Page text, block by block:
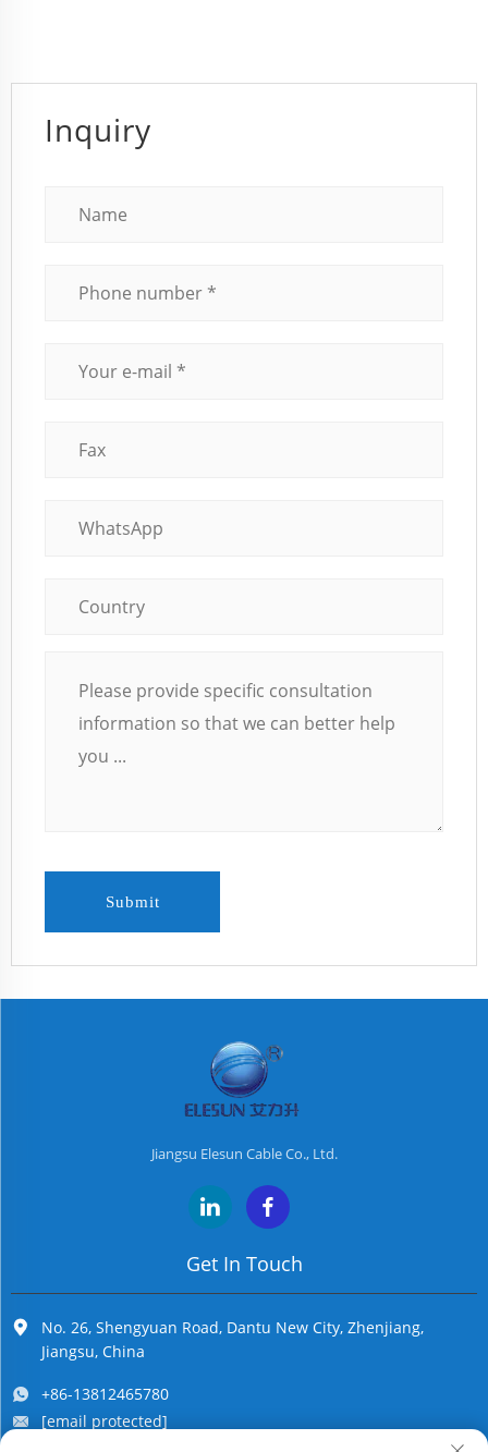
Inquiry
Submit
Jiangsu Elesun Cable Co., Ltd.
Get In Touch
No. 26, Shengyuan Road, Dantu New City, Zhenjiang,
Jiangsu, China
+86-13812465780
[email protected]